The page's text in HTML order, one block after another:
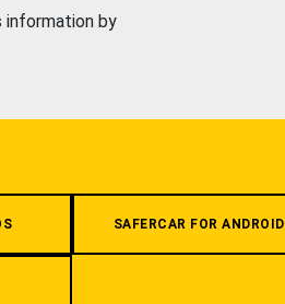
information by
SAFERCAR FOR ANDROID